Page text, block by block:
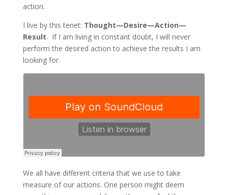
action.
I live by this tenet: Thought—Desire—Action—
Result. If I am living in constant doubt, I will never
perform the desired action to achieve the results I am
looking for.
We all have different criteria that we use to take
measure of our actions. One person might deem